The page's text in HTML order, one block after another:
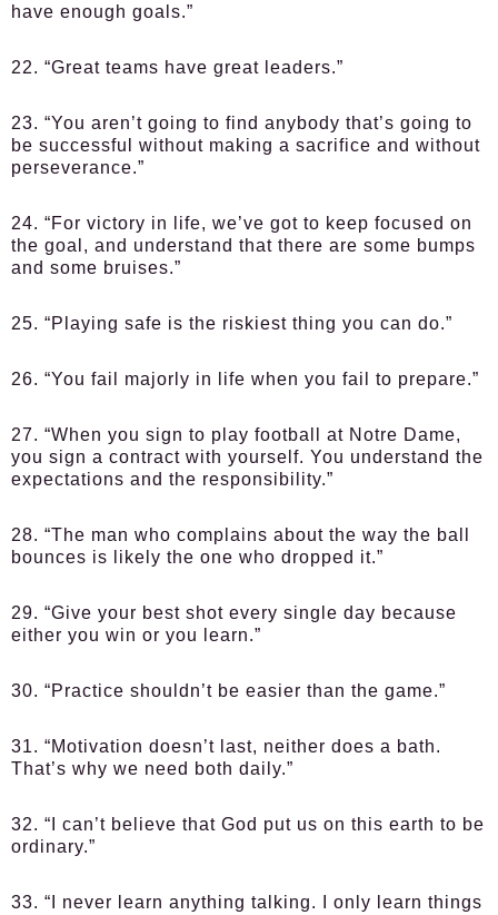
have enough goals.”
22. “Great teams have great leaders.”
23. “You aren’t going to find anybody that’s going to
be successful without making a sacrifice and without
perseverance.”
24. “For victory in life, we’ve got to keep focused on
the goal, and understand that there are some bumps
and some bruises.”
25. “Playing safe is the riskiest thing you can do.”
26. “You fail majorly in life when you fail to prepare.”
27. “When you sign to play football at Notre Dame,
you sign a contract with yourself. You understand the
expectations and the responsibility.”
28. “The man who complains about the way the ball
bounces is likely the one who dropped it.”
29. “Give your best shot every single day because
either you win or you learn.”
30. “Practice shouldn’t be easier than the game.”
31. “Motivation doesn’t last, neither does a bath.
That’s why we need both daily.”
32. “I can’t believe that God put us on this earth to be
ordinary.”
33. “I never learn anything talking. I only learn things